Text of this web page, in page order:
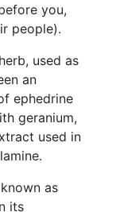
you,
people).
used as
an
ephedrine
geranium,
used in
as
its